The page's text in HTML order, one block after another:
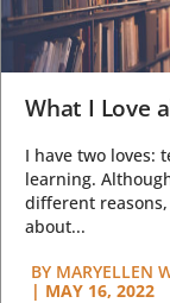
What I Love
I have two loves:
learning.
different reasons,
about...
BY MARYELLEN
| MAY 16, 2022